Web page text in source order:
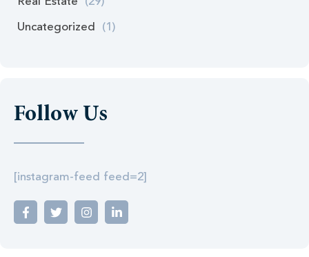
Uncategorized (1)
Follow Us
[instagram-feed feed=2]